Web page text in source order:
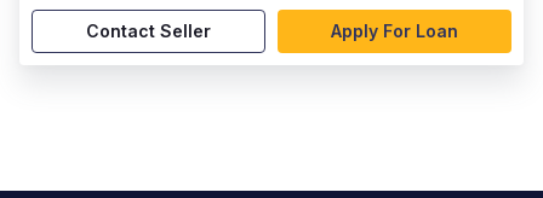
Contact Seller Apply For Loan